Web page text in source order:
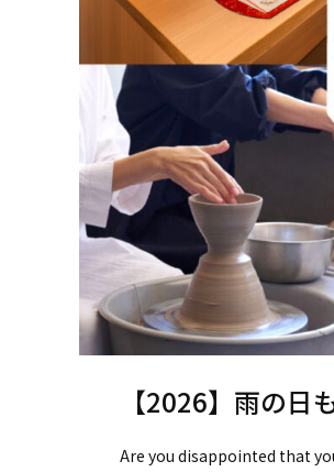
【2026】雨の
Are you disappointed that